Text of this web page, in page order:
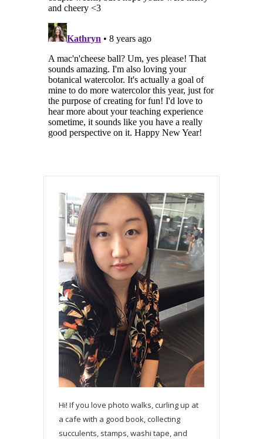
Hi! If you love photo walks, curling up at
a cafe with a good book, collecting
succulents, stamps, washi tape, and